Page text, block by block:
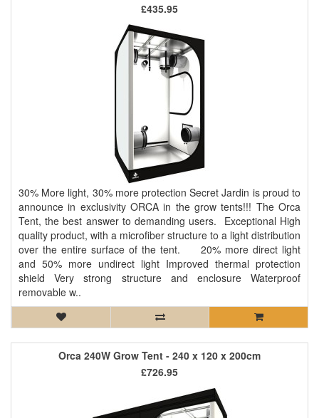
30% More light, 30% more protection Secret Jardin is proud to
announce in exclusivity ORCA in the grow tents!!! The Orca
Tent, the best answer to demanding users. Exceptional High
quality product, with a microfiber structure to a light distribution
over the entire surface of the tent. 20% more direct light
and 50% more undirect light Improved thermal protection
shield Very strong structure and enclosure Waterproof
removable w..
£435.95
Orca 240W Grow Tent - 240 x 120 x 200cm
£726.95